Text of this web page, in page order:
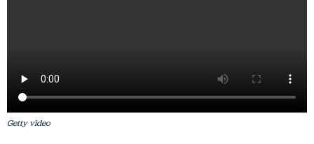
Getty video